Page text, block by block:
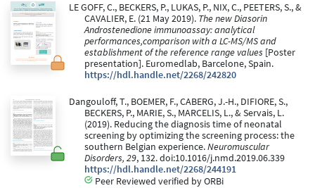
LE GOFF, C., BECKERS, P., LUKAS, P., NIX, C., PEETERS, S., &
CAVALIER, E. (21 May 2019). The new Diasorin
Androstenedione immunoassay: analytical
performances,comparison with a LC-MS/MS and
establishment of the reference range values [Poster
presentation]. Euromedlab, Barcelone, Spain.
https://hdl.handle.net/2268/242820
Dangouloff, T., BOEMER, F., CABERG, J.-H., DIFIORE, S.,
BECKERS, P., MARIE, S., MARCELIS, L., & Servais, L.
(2019). Reducing the diagnosis time of neonatal
screening by optimizing the screening process: the
southern Belgian experience.Neuromuscular
Disorders, 29, 132. doi:10.1016/j.nmd.2019.06.339
https://hdl.handle.net/2268/244191
Peer Reviewed verified by ORBi